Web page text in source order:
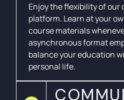
Enjoy the flexibility of our
platform. Learn at your
course materials
asynchronous format
balance your education
personal life.